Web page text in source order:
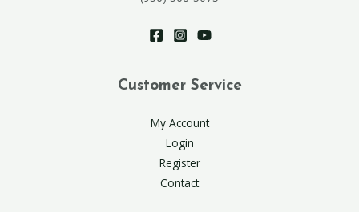
Customer Service
My Account
Login
Register
Contact